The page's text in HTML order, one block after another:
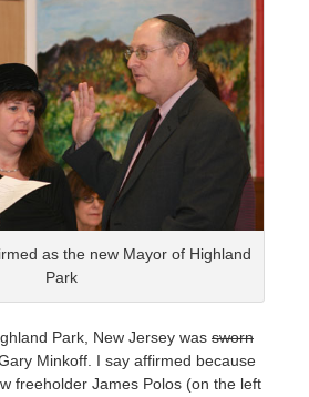
as the new Mayor of Highland
Park
Park, New Jersey was sworn
Minkoff. I say affirmed because
freeholder James Polos (on the left